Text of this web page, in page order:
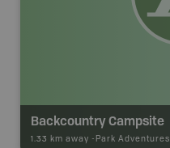
Backcountry Campsite
1.33 km away - Park Adventures